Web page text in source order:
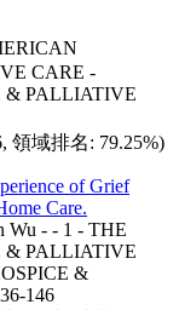
CARE -
& PALLIATIVE
領域排名: 79.25%)
of Grief
Care.
Wu - - 1 - THE
& PALLIATIVE
&
146